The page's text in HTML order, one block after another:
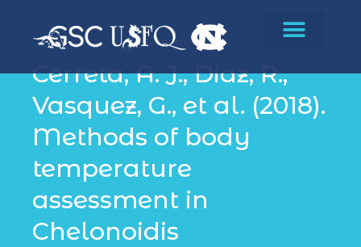
Conservation
Cerreta, A. J., Diaz, R.,
Vasquez, G., et al. (2018).
Methods of body
temperature
assessment in
Chelonoidis